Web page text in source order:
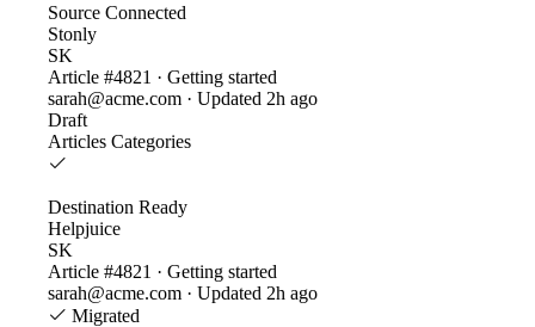
Source Connected
Stonly
SK
Article #4821 · Getting started
sarah@acme.com · Updated 2h ago
Draft
Articles Categories
Destination Ready
Helpjuice
SK
Article #4821 · Getting started
sarah@acme.com · Updated 2h ago
Migrated